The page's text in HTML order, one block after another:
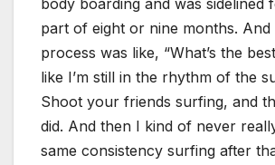
body boarding and was sidelined
part of eight or nine months. And
process was like, “What’s the
like I’m still in the rhythm of the
Shoot your friends surfing, and
did. And then I kind of never
same consistency surfing after